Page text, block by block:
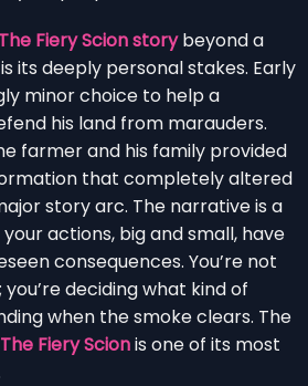
The Fiery Scion storybeyond a
its deeply personal stakes. Early
minor choice to help a
his land from marauders.
farmer and his family provided
that completely altered
story arc. The narrative is a
actions, big and small, have
consequences. You’re not
deciding what kind of
when the smoke clears. The
The Fiery Scionis one of its most